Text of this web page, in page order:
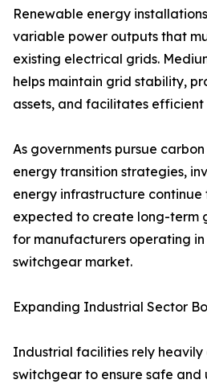
Renewable energy
variable power outputs that
existing electrical grids.
helps maintain grid stability,
assets, and facilitates efficient
As governments pursue
energy transition strategies,
energy infrastructure continue
expected to create long-term
for manufacturers operating
switchgear market.
Expanding Industrial Sector
Industrial facilities rely
switchgear to ensure safe and